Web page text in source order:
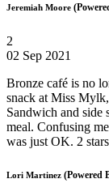
Jeremiah Moore
2
02 Sep 2021
Bronze café is no
snack at Miss
Sandwich and side
meal. Confusing
was just OK. 2
Lori Martinez (Powered